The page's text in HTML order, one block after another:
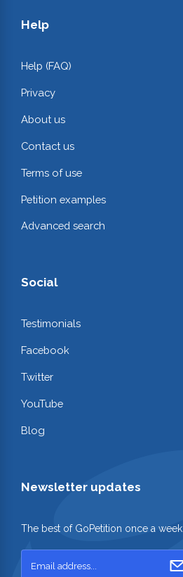
Help
Help (FAQ)
Privacy
About us
Contact us
Terms of use
Petition examples
Advanced search
Social
Testimonials
Facebook
Twitter
YouTube
Blog
Newsletter updates
The best of GoPetition once a week